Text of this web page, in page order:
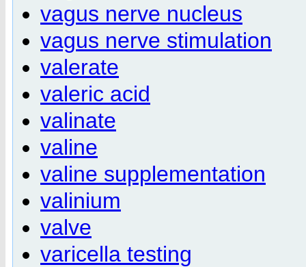
vagus nerve nucleus
vagus nerve stimulation
valerate
valeric acid
valinate
valine
valine supplementation
valinium
valve
varicella testing